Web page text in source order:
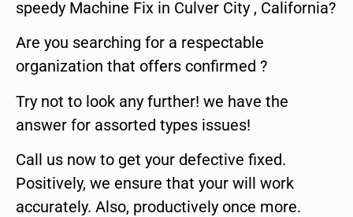
speedy Machine Fix in Culver City , California?
Are you searching for a respectable
organization that offers confirmed ?
Try not to look any further! we have the
answer for assorted types issues!
Call us now to get your defective fixed.
Positively, we ensure that your will work
accurately. Also, productively once more.